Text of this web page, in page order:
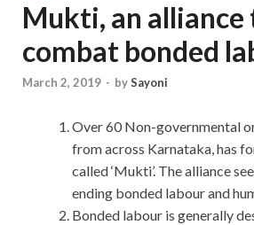
Mukti, an alliance
combat bonded
March 2, 2019 - bySayoni
Over 60 Non-governmental
from across Karnataka, has
called ‘Mukti’. The alliance
ending bonded labour and
Bonded labour is generally